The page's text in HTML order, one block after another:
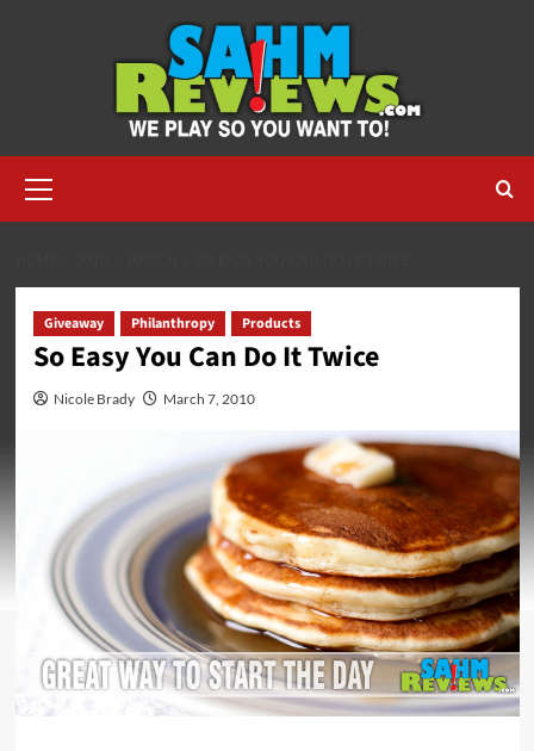
Menu
Giveaway Philanthropy Products
So Easy You Can Do It Twice
Nicole Brady March 7, 2010